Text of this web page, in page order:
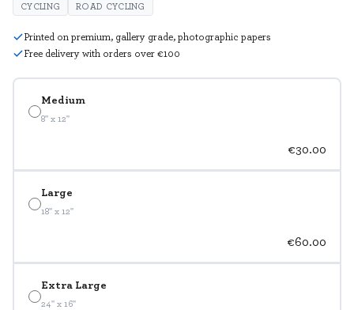
Medium
8" x 12"
€30.00
Large
18" x 12"
€60.00
Extra Large
24" x 16"
CYCLING ROAD CYCLING
Printed on premium, gallery grade, photographic papers
Free delivery with orders over €100